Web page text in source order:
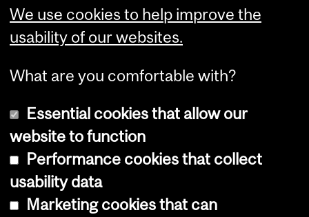
Pediatrics
Give Now
Copyright © 2026 McGill University
Cookie notice
We use cookies to help improve the
usability of our websites.
What are you comfortable with?
Essential cookies that allow our
website to function
Performance cookies that collect
usability data
Marketing cookies that can